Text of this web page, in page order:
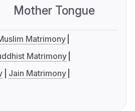
Mother Tongue
Matrimony
Matrimony
Jain Matrimony